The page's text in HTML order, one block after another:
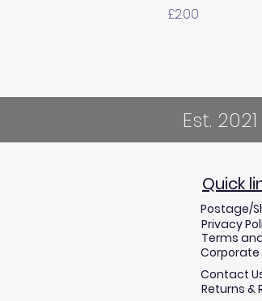
Price
£2.00
Est. 2021
Terms
Privacy
Corporate
Contact
Quick
Returns &
Postage/